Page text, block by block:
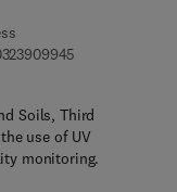
9 1 0 5 9 - 0
Soils, Third
use of UV
monitoring.